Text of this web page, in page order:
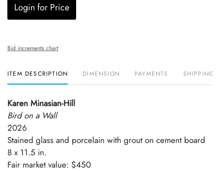
Login for Price
Bid increments chart
ITEM DESCRIPTION DIMENSION PAYMENTS SHIPPING
Karen Minasian-Hill
Bird on a Wall
2026
Stained glass and porcelain with grout on cement board
8 x 11.5 in.
Fair market value: $450